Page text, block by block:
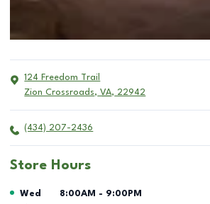
124 Freedom Trail
Zion Crossroads, VA, 22942
(434) 207-2436
Store Hours
Day of the Week Hours
Wed 8:00AM - 9:00PM